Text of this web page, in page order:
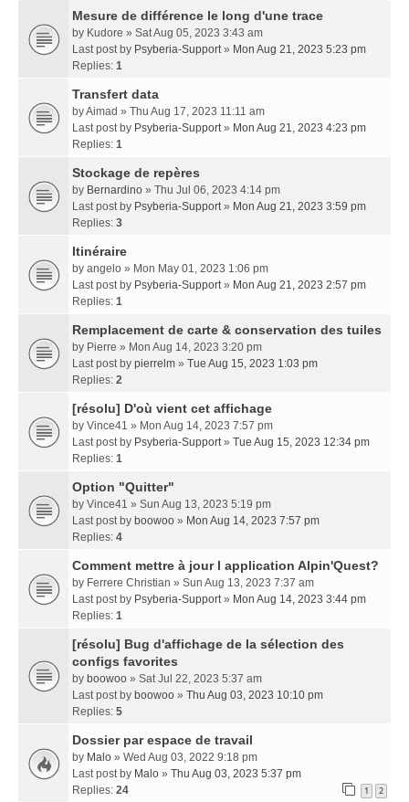
Mesure de différence le long d'une trace
by Kudore » Sat Aug 05, 2023 3:43 am
Last post by Psyberia-Support» Mon Aug 21, 2023 5:23 pm
Replies: 1
Transfert data
byAimad » Thu Aug 17, 2023 11:11 am
Last post by Psyberia-Support» Mon Aug 21, 2023 4:23 pm
Replies: 1
Stockage de repères
by Bernardino » Thu Jul 06, 2023 4:14 pm
Last post by Psyberia-Support» Mon Aug 21, 2023 3:59 pm
Replies: 3
Itinéraire
by angelo » Mon May 01, 2023 1:06 pm
Last post by Psyberia-Support» Mon Aug 21, 2023 2:57 pm
Replies: 1
Remplacement de carte & conservation des tuiles
by Pierre » Mon Aug 14, 2023 3:20 pm
Last post by pierrelm » Tue Aug 15, 2023 1:03 pm
Replies: 2
[résolu] D'où vient cet affichage
by Vince41 » Mon Aug 14, 2023 7:57 pm
Last post by Psyberia-Support» Tue Aug 15, 2023 12:34 pm
Replies: 1
Option "Quitter"
by Vince41 » Sun Aug 13, 2023 5:19 pm
Last post by boowoo » Mon Aug 14, 2023 7:57 pm
Replies: 4
Comment mettre à jour l application Alpin'Quest?
by Ferrere Christian » Sun Aug 13, 2023 7:37 am
Last post by Psyberia-Support» Mon Aug 14, 2023 3:44 pm
Replies: 1
[résolu] Bug d'affichage de la sélection des
configs favorites
by boowoo » Sat Jul 22, 2023 5:37 am
Last post by boowoo » Thu Aug 03, 2023 10:10 pm
Replies: 5
Dossier par espace de travail
by Malo » Wed Aug 03, 2022 9:18 pm
Last post by Malo » Thu Aug 03, 2023 5:37 pm
Replies: 24 1 2